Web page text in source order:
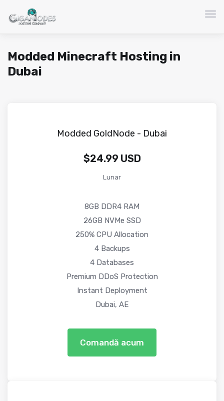
Modded Minecraft Hosting in
Dubai
Modded GoldNode - Dubai
$24.99 USD
Lunar
8GB DDR4 RAM
26GB NVMe SSD
250% CPU Allocation
4 Backups
4 Databases
Premium DDoS Protection
Instant Deployment
Dubai, AE
Comandă acum